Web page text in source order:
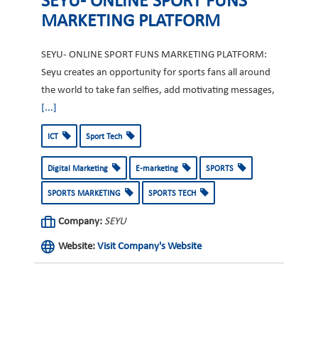
MARKETING PLATFORM
SEYU- ONLINE SPORT FUNS MARKETING PLATFORM:
Seyu creates an opportunity for sports fans all around
the world to take fan selfies, add motivating messages,
[...]
ICT Sport Tech
Digital Marketing E-marketing SPORTS
SPORTS MARKETING SPORTS TECH
Company: SEYU
Website: Visit Company's Website